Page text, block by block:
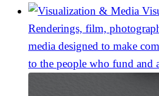
Renderings, film,
media designed to make
to the people who fund and